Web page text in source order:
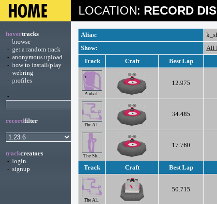
LOCATION: RECORD
hovertracks
- browse
- get a random track
- anonymous upload
- how to install/play
- webring
- profiles
-
recordfilter
trackcreators
- login
- signup
Alias:
Show:
All
Track
Craft Best Lap
Pinbal..
12.975
The Al..
34.485
The Sh..
17.760
Track Craft Best Lap
The Al..
50.715